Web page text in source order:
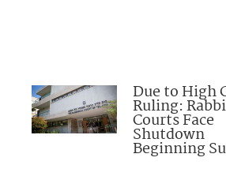
Due to High
Ruling:
Courts Face
Shutdown
Beginning